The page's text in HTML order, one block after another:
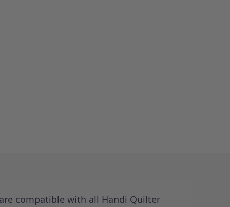
compatible with all Handi Quilter